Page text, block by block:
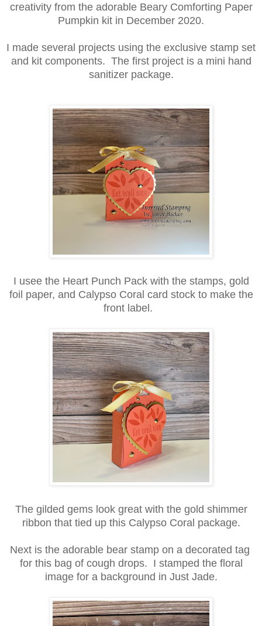
creativity from the adorable Beary Comforting Paper
Pumpkin kit in December 2020.
I made several projects using the exclusive stamp set
and kit components. The first project is a mini hand
sanitizer package.
I usee the Heart Punch Pack with the stamps, gold
foil paper, and Calypso Coral card stock to make the
front label.
The gilded gems look great with the gold shimmer
ribbon that tied up this Calypso Coral package.
Next is the adorable bear stamp on a decorated tag
for this bag of cough drops. I stamped the floral
image for a background in Just Jade.